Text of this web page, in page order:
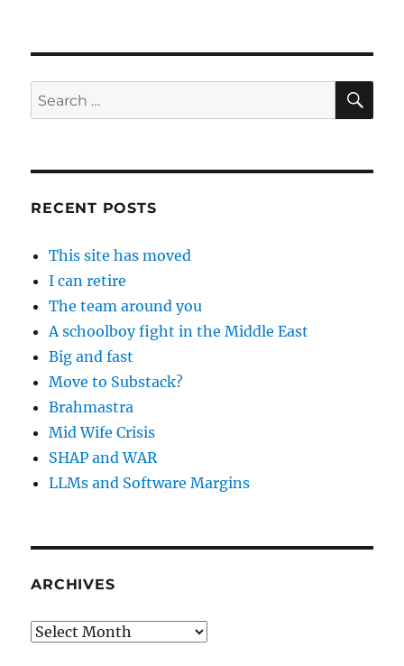
Search
for:
RECENT POSTS
This site has moved
I can retire
The team around you
A schoolboy fight in the Middle East
Big and fast
Move to Substack?
Brahmastra
Mid Wife Crisis
SHAP and WAR
LLMs and Software Margins
ARCHIVES
Archives